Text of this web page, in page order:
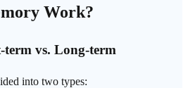
Work?
vs. Long-term
into two types: